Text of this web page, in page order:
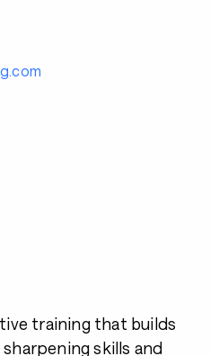
training that builds
skills and